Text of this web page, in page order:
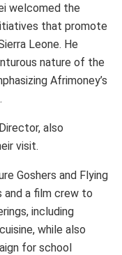
welcomed the
that promote
Leone. He
nature of the
Afrimoney’s
also
visit.
Goshers and Flying
and a film crew to
including
while also
for school